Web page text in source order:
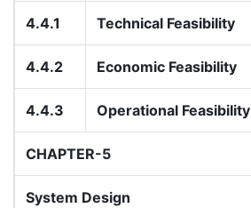
4.4.1 Technical Feasibility
4.4.2 Economic Feasibility
4.4.3 Operational Feasibility
CHAPTER-5
System Design